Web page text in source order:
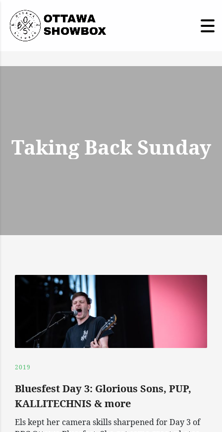
Taking Back Sunday
2019
Bluesfest Day 3: Glorious Sons, PUP,
KALLITECHNIS & more
Els kept her camera skills sharpened for Day 3 of